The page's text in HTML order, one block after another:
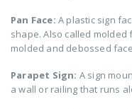
Pan Face: A plastic sign
shape. Also called
molded and debossed
Parapet Sign: A sign
a wall or railing that runs